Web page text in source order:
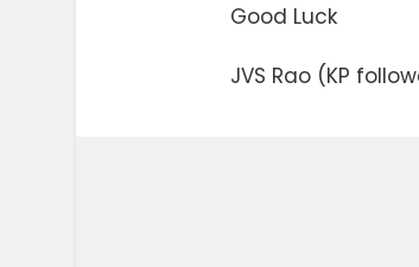
Good Luck
JVS Rao (KP